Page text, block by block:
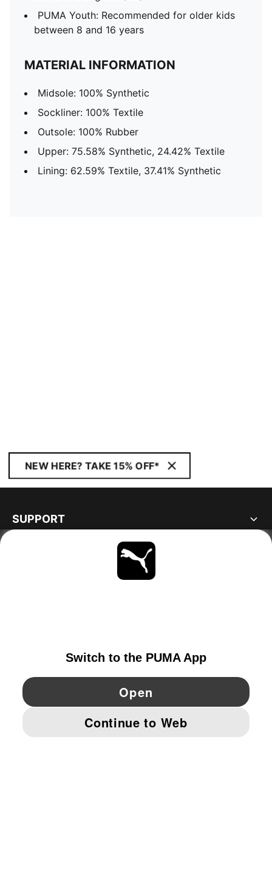
PUMA Youth: Recommended for older kids
between 8 and 16 years
MATERIAL INFORMATION
Midsole: 100% Synthetic
Sockliner: 100% Textile
Outsole: 100% Rubber
Upper: 75.58% Synthetic, 24.42% Textile
Lining: 62.59% Textile, 37.41% Synthetic
NEW HERE? TAKE 15% OFF*
SUPPORT
YouTube Pinterest
IMPRINT AND LEGAL DATA